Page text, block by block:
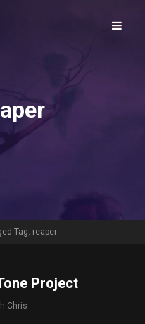
Tag: reaper
Project
Chris